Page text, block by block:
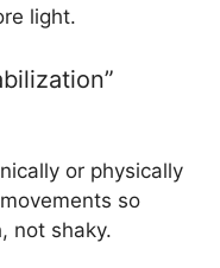
light.
or physically
so
not shaky.